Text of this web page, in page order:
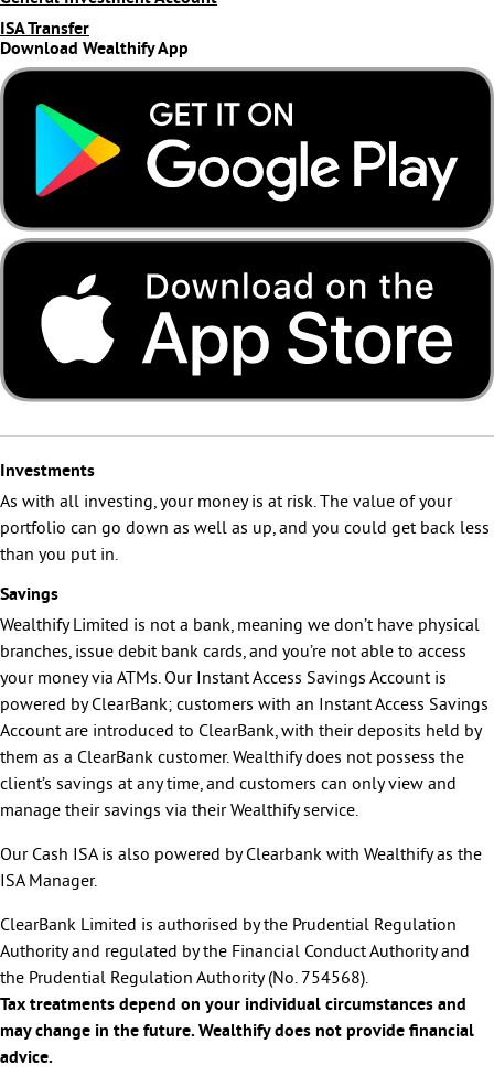
ISA Transfer
Download Wealthify App
Investments
As with all investing, your money is at risk. The value of your
portfolio can go down as well as up, and you could get back less
than you put in.
Savings
Wealthify Limited is not a bank, meaning we don’t have physical
branches, issue debit bank cards, and you’re not able to access
your money via ATMs. Our Instant Access Savings Account is
powered by ClearBank; customers with an Instant Access Savings
Account are introduced to ClearBank, with their deposits held by
them as a ClearBank customer. Wealthify does not possess the
client’s savings at any time, and customers can only view and
manage their savings via their Wealthify service.
Our Cash ISA is also powered by Clearbank with Wealthify as the
ISA Manager.
ClearBank Limited is authorised by the Prudential Regulation
Authority and regulated by the Financial Conduct Authority and
the Prudential Regulation Authority (No. 754568).
Tax treatments depend on your individual circumstances and
may change in the future. Wealthify does not provide financial
advice.